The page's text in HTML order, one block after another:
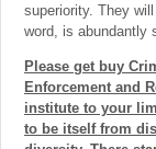
superiority. They
word, is abundantly
Please get buy
Enforcement and
institute to your
to be itself from